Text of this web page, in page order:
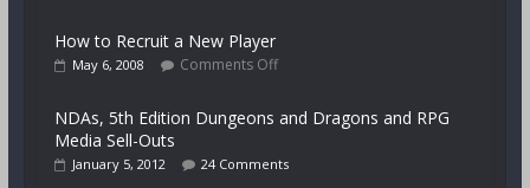
How to Recruit a New Player
May 6, 2008 Comments Off
NDAs, 5th Edition Dungeons and Dragons and RPG
Media Sell-Outs
January 5, 2012 24 Comments